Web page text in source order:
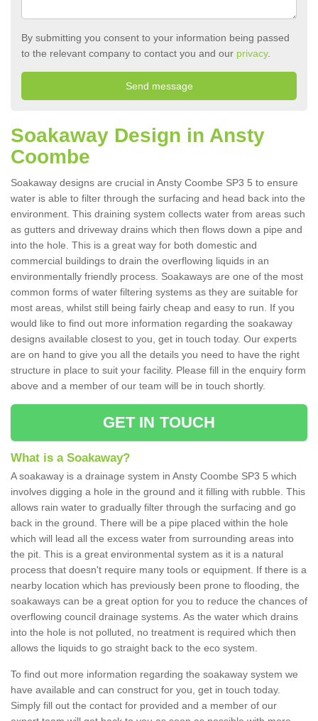
By submitting you consent to your information being passed
to the relevant company to contact you and our privacy.
Soakaway Design in Ansty
Coombe
Soakaway designs are crucial in Ansty Coombe SP3 5 to ensure
water is able to filter through the surfacing and head back into the
environment. This draining system collects water from areas such
as gutters and driveway drains which then flows down a pipe and
into the hole. This is a great way for both domestic and
commercial buildings to drain the overflowing liquids in an
environmentally friendly process. Soakaways are one of the most
common forms of water filtering systems as they are suitable for
most areas, whilst still being fairly cheap and easy to run. If you
would like to find out more information regarding the soakaway
designs available closest to you, get in touch today. Our experts
are on hand to give you all the details you need to have the right
structure in place to suit your facility. Please fill in the enquiry form
above and a member of our team will be in touch shortly.
GET IN TOUCH
What is a Soakaway?
A soakaway is a drainage system in Ansty Coombe SP3 5 which
involves digging a hole in the ground and it filling with rubble. This
allows rain water to gradually filter through the surfacing and go
back in the ground. There will be a pipe placed within the hole
which will lead all the excess water from surrounding areas into
the pit. This is a great environmental system as it is a natural
process that doesn't require many tools or equipment. If there is a
nearby location which has previously been prone to flooding, the
soakaways can be a great option for you to reduce the chances of
overflowing council drainage systems. As the water which drains
into the hole is not polluted, no treatment is required which then
allows the liquids to go straight back to the eco system.
To find out more information regarding the soakaway system we
have available and can construct for you, get in touch today.
Simply fill out the contact for provided and a member of our